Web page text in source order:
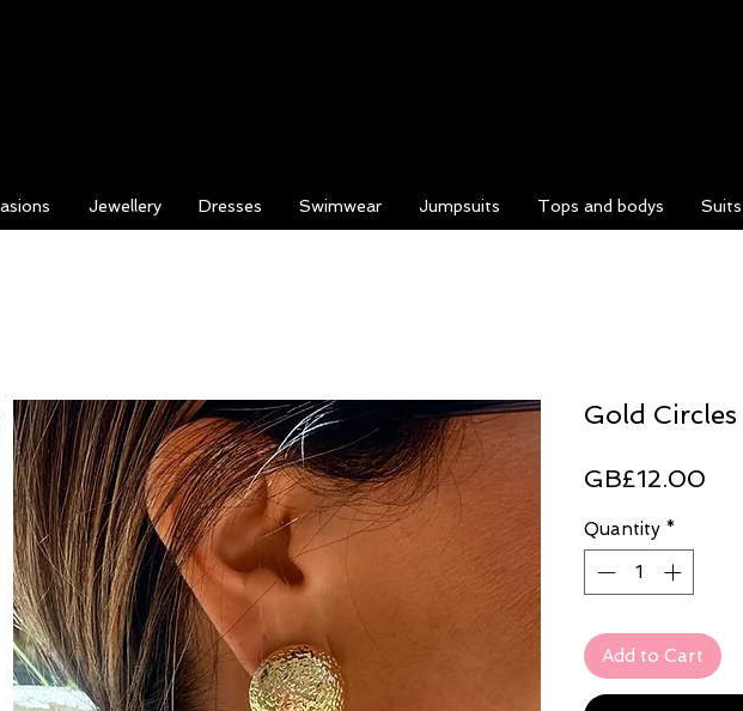
Jewellery Dresses Swimwear Jumpsuits Tops and bodys
Gold
GB£12.00
Quantity *
Add to Cart